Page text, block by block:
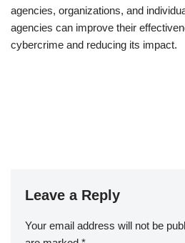
agencies, organizations, and
agencies can improve their
cybercrime and reducing its impact.
Leave a Reply
Your email address will not be